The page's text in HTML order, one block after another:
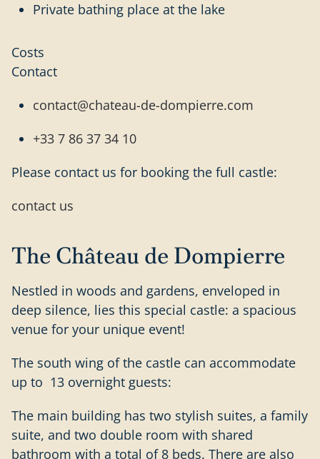
Private bathing place at the lake
Costs
Contact
contact@chateau-de-dompierre.com
+33 7 86 37 34 10
Please contact us for booking the full castle:
contact us
The Château de Dompierre
Nestled in woods and gardens, enveloped in
deep silence, lies this special castle: a spacious
venue for your unique event!
The south wing of the castle can accommodate
up to 13 overnight guests:
The main building has two stylish suites, a family
suite, and two double room with shared
bathroom with a total of 8 beds. There are also